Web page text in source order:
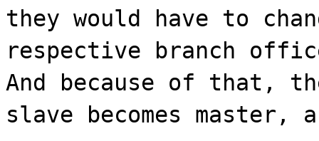
they would have to
respective branch
And because of that,
slave becomes master,